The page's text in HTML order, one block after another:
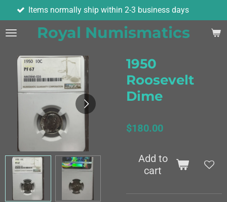
Skip
to
main
Royal Numismatics
ship within 2-3 business days
1950
Roosevelt
Dime
$180.00
Add to
cart